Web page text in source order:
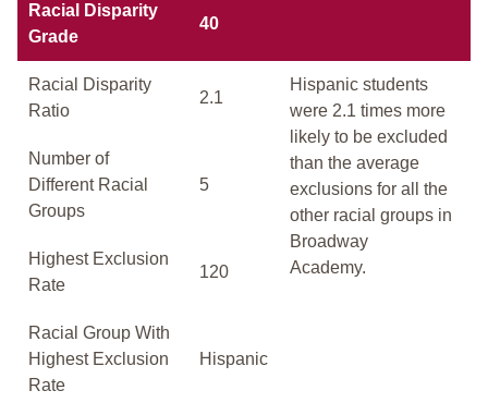
Racial Disparity
Grade
40
Racial Disparity
Ratio
2.1
Hispanic students
were 2.1 times more
likely to be excluded
than the average
exclusions for all the
other racial groups in
Broadway
Academy.
Number of
Different Racial
Groups
5
Highest Exclusion
Rate
120
Racial Group With
Highest Exclusion
Rate
Hispanic